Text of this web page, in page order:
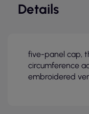
Details
five-panel cap,
circumference
embroidered